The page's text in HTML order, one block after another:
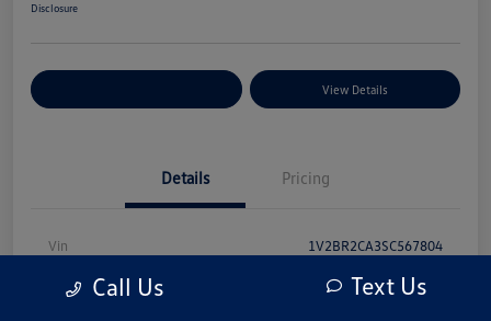
Disclosure
View Details
Details Pricing
Vin 1V2BR2CA3SC567804
Stock # SC567804
Call Us Text Us